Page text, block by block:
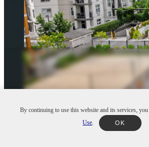
By continuing to use this website and its services, you
Use
OK